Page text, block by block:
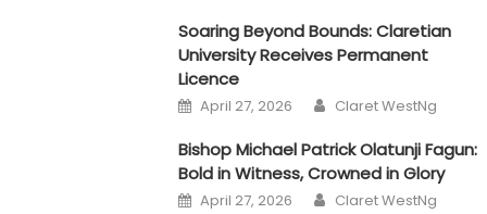
Soaring Beyond Bounds: Claretian
University Receives Permanent
Licence
Posted on
April 27, 2026 Author
Claret WestNg
Bishop Michael Patrick Olatunji Fagun:
Bold in Witness, Crowned in Glory
Posted on
April 27, 2026 Author
Claret WestNg